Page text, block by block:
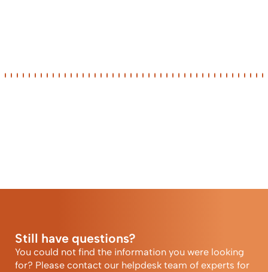
Still have questions?
You could not find the information you were looking
for? Please contact our helpdesk team of experts for